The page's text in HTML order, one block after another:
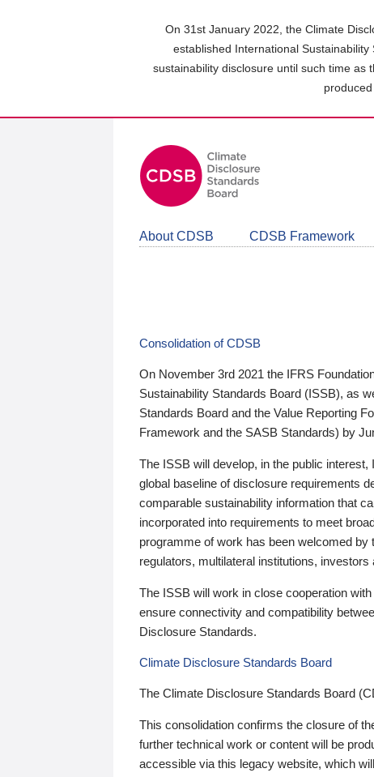
On 31st January 2022, the Climate
established International
sustainability disclosure until such time as
About CDSB CDSB Framework
Consolidation of CDSB
On November 3rd 2021 the IFRS
Sustainability Standards Board (ISSB), as
Standards Board and the Value Reporting
Framework and the SASB Standards) by
The ISSB will develop, in the public
global baseline of disclosure requirements
comparable sustainability information that
incorporated into requirements to meet
programme of work has been welcomed
regulators, multilateral institutions,
The ISSB will work in close cooperation
ensure connectivity and compatibility
Disclosure Standards.
Climate Disclosure Standards Board
The Climate Disclosure Standards Board
This consolidation confirms the closure of
further technical work or content will be
accessible via this legacy website, which